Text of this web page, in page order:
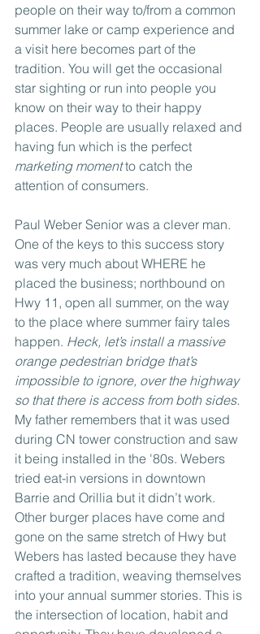
people on their way to/from a common
summer lake or camp experience and
a visit here becomes part of the
tradition. You will get the occasional
star sighting or run into people you
know on their way to their happy
places. People are usually relaxed and
having fun which is the perfect
marketing moment to catch the
attention of consumers.
Paul Weber Senior was a clever man.
One of the keys to this success story
was very much about WHERE he
placed the business; northbound on
Hwy 11, open all summer, on the way
to the place where summer fairy tales
happen. Heck, let’s install a massive
orange pedestrian bridge that’s
impossible to ignore, over the highway
so that there is access from both sides.
My father remembers that it was used
during CN tower construction and saw
it being installed in the '80s. Webers
tried eat-in versions in downtown
Barrie and Orillia but it didn’t work.
Other burger places have come and
gone on the same stretch of Hwy but
Webers has lasted because they have
crafted a tradition, weaving themselves
into your annual summer stories. This is
the intersection of location, habit and